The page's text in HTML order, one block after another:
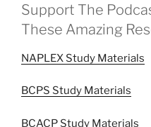
Support The
These Amazing
NAPLEX Study Materials
BCPS Study Materials
BCACP Study Materials